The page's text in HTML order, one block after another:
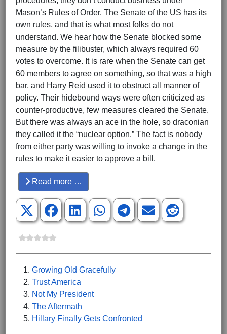
Mason’s Rules of Order. The Senate of the US has its
own rules, and that is what most folks do not
understand. We hear how the Senate blocked some
measure by the filibuster, which always required 60
votes to overcome. It is rare when the Senate can get
60 members to agree on something, so that was a high
bar, and Harry Reid used it to obstruct all manner of
policy. Their hidebound ways were often criticized as
counter-productive, few measures cleared the Senate.
But there was always an ace in the hole, so draconian
they called it the “nuclear option.” The fact is nobody
from either party was willing to invoke a change in the
rules to make it easier to approve a bill.
Read more …
Growing Old Gracefully
Trust America
Not My President
The Aftermath
Hillary Finally Gets Confronted